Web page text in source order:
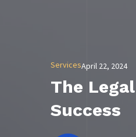
ServicesApril 22, 2024
The
Success